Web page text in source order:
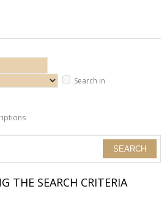
Search in
THE SEARCH CRITERIA